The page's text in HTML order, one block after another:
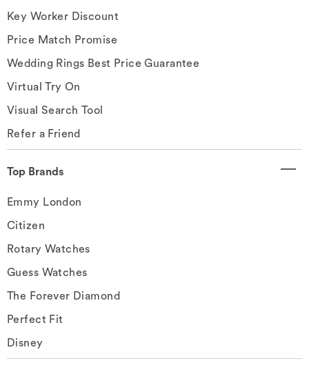
Key Worker Discount
Price Match Promise
Wedding Rings Best Price Guarantee
Virtual Try On
Visual Search Tool
Refer a Friend
Top Brands
Emmy London
Citizen
Rotary Watches
Guess Watches
The Forever Diamond
Perfect Fit
Disney